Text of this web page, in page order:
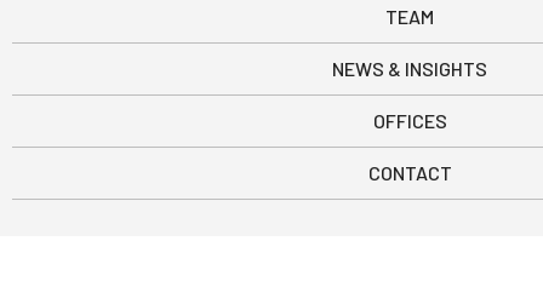
TEAM
NEWS & INSIGHTS
OFFICES
CONTACT